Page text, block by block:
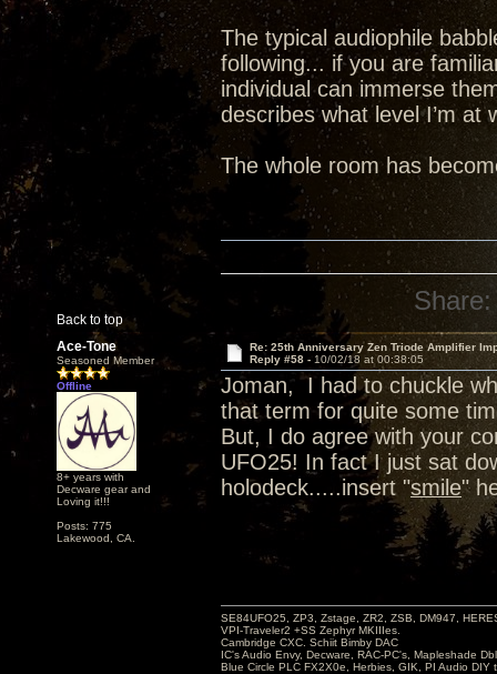
The typical audiophile
following... if you are
individual can immerse
describes what level I’m at
The whole room has
Back to top
Share:
Ace-Tone
Seasoned Member
Offline
8+ years with
Decware gear and
Loving it!!!
Posts: 775
Lakewood, CA.
Re: 25th Anniversary Zen Triode Amplifier
Reply #58 - 10/02/18 at 00:38:05
Joman, I had to chuckle
that term for quite some
But, I do agree with your
UFO25! In fact I just sat
holodeck.....insert "smile"
SE84UFO25, ZP3, Zstage, ZR2, ZSB, DM947,
VPI-Traveler2 +SS Zephyr MKIIIes.
Cambridge CXC. Schiit Bimby DAC
IC's Audio Envy, Decware, RAC-PC's, Mapleshade
Blue Circle PLC FX2X0e, Herbies, GIK, PI Audio DIY